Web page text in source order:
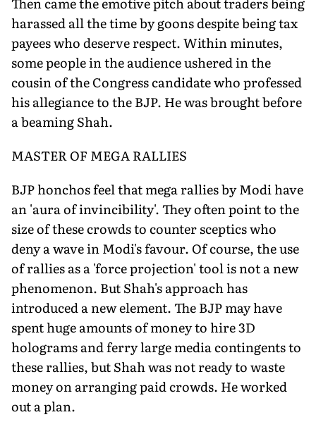
harassed all the time by goons despite being tax
payees who deserve respect. Within minutes,
some people in the audience ushered in the
cousin of the Congress candidate who professed
his allegiance to the BJP. He was brought before
a beaming Shah.
MASTER OF MEGA RALLIES
BJP honchos feel that mega rallies by Modi have
an 'aura of invincibility'. They often point to the
size of these crowds to counter sceptics who
deny a wave in Modi's favour. Of course, the use
of rallies as a 'force projection' tool is not a new
phenomenon. But Shah's approach has
introduced a new element. The BJP may have
spent huge amounts of money to hire 3D
holograms and ferry large media contingents to
these rallies, but Shah was not ready to waste
money on arranging paid crowds. He worked
out a plan.